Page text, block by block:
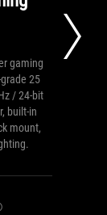
gaming
25
/ 24-bit
built-in
mount,